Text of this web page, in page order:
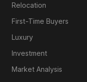
Relocation
First-Time Buyers
Luxury
Investment
Market Analysis